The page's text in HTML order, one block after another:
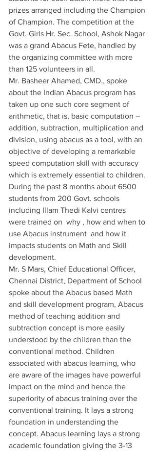
prizes arranged including the Champion
of Champion. The competition at the
Govt. Girls Hr. Sec. School, Ashok Nagar
was a grand Abacus Fete, handled by
the organizing committee with more
than 125 volunteers in all.
Mr. Basheer Ahamed, CMD., spoke
about the Indian Abacus program has
taken up one such core segment of
arithmetic, that is, basic computation –
addition, subtraction, multiplication and
division, using abacus as a tool, with an
objective of developing a remarkable
speed computation skill with accuracy
which is extremely essential to children.
During the past 8 months about 6500
students from 200 Govt. schools
including Illam Thedi Kalvi centres
were trained on  why , how and when to
use Abacus instrument  and how it
impacts students on Math and Skill
development.
Mr. S Mars, Chief Educational Officer,
Chennai District, Department of School
spoke about the Abacus based Math
and skill development program, Abacus
method of teaching addition and
subtraction concept is more easily
understood by the children than the
conventional method. Children
associated with abacus learning, who
are aware of the images have powerful
impact on the mind and hence the
superiority of abacus training over the
conventional training. It lays a strong
foundation in understanding the
concept. Abacus learning lays a strong
academic foundation giving the 3-13